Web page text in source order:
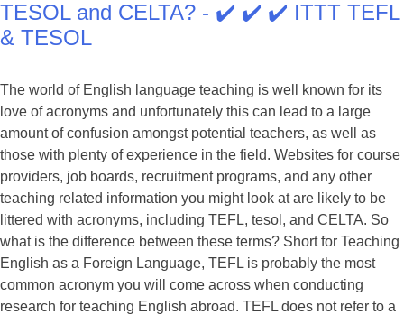
TESOL and CELTA? - ✔️ ✔️ ✔️ ITTT TEFL
& TESOL
The world of English language teaching is well known for its
love of acronyms and unfortunately this can lead to a large
amount of confusion amongst potential teachers, as well as
those with plenty of experience in the field. Websites for course
providers, job boards, recruitment programs, and any other
teaching related information you might look at are likely to be
littered with acronyms, including TEFL, tesol, and CELTA. So
what is the difference between these terms? Short for Teaching
English as a Foreign Language, TEFL is probably the most
common acronym you will come across when conducting
research for teaching English abroad. TEFL does not refer to a